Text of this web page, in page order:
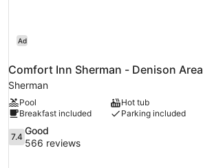
Ad
Comfort Inn Sherman - Denison Area
Sherman
Pool
Hot tub
Breakfast included
Parking included
7.4
out
7.4
Good
566 reviews